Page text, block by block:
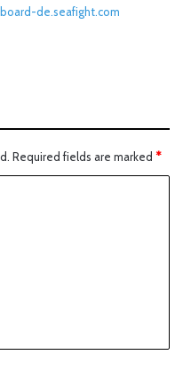
:
board-de.seafight.com
Required fields are marked *